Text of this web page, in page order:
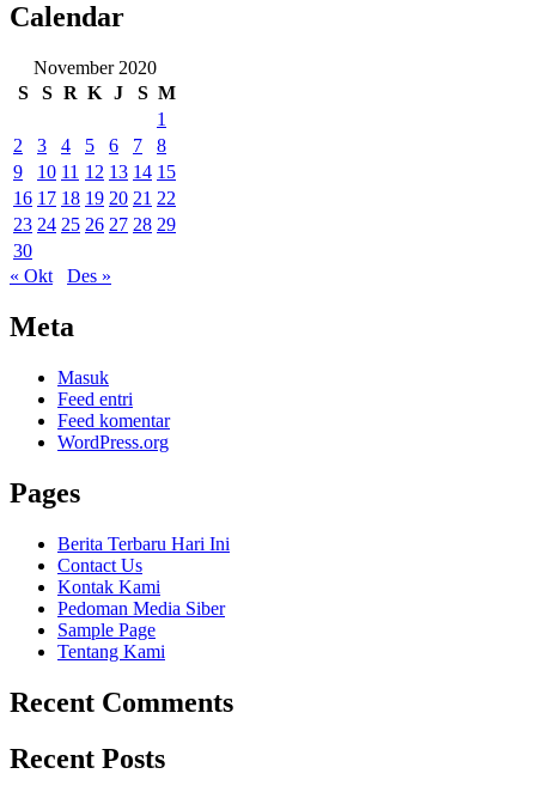
Calendar
November 2020
S
S R K J S M
1
2
3 4 5 6 7
8
9
10 11 12 13 14 15
16 17 18 19 20 21 22
23 24 25 26 27 28 29
30
« Okt
Des »
Meta
Masuk
Feed entri
Feed komentar
WordPress.org
Pages
Berita Terbaru Hari Ini
Contact Us
Kontak Kami
Pedoman Media Siber
Sample Page
Tentang Kami
Recent Comments
Recent Posts